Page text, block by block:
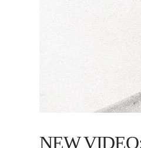
NEW